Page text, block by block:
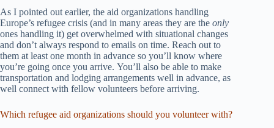
As I pointed out earlier, the aid organizations handling
Europe’s refugee crisis (and in many areas they are the only
ones handling it) get overwhelmed with situational changes
and don’t always respond to emails on time. Reach out to
them at least one month in advance so you’ll know where
you’re going once you arrive. You’ll also be able to make
transportation and lodging arrangements well in advance, as
well connect with fellow volunteers before arriving.
Which refugee aid organizations should you volunteer with?